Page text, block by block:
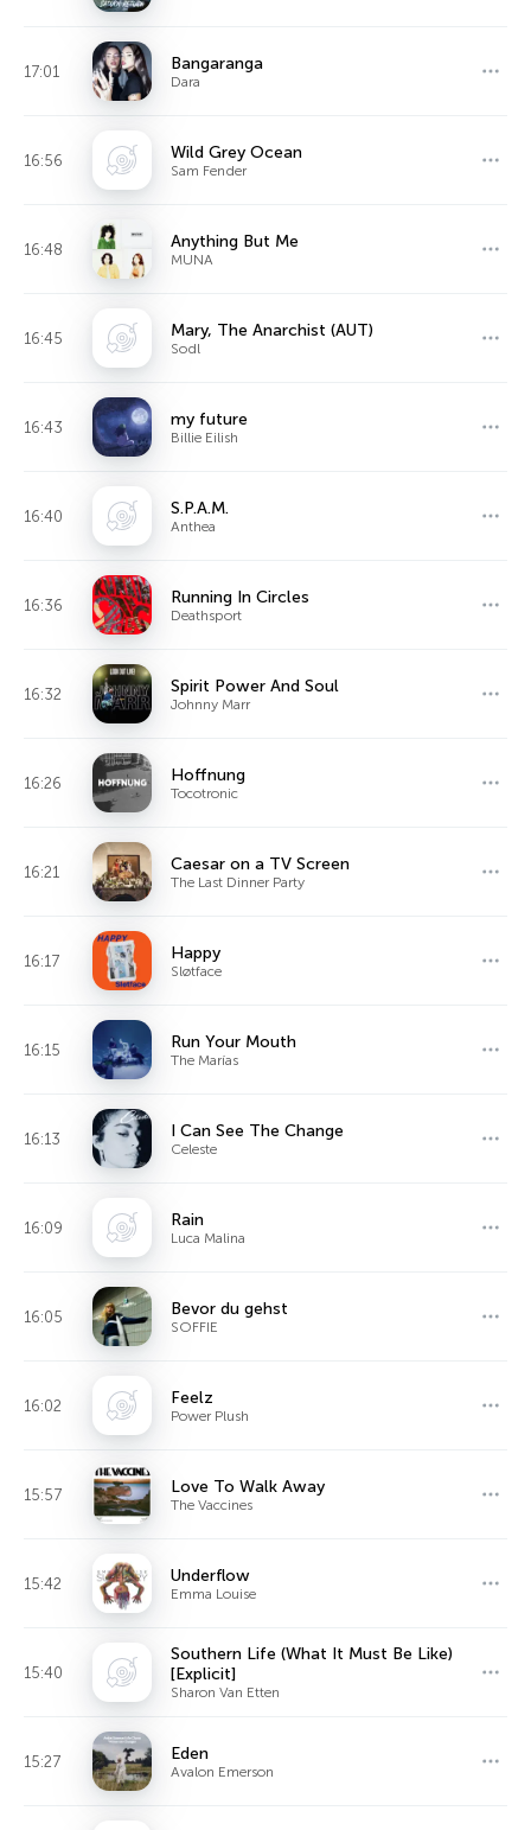
17:01 Bangaranga
Dara
16:56 Wild Grey Ocean
Sam Fender
16:48 Anything But Me
MUNA
16:45 Mary, The Anarchist (AUT)
Sodl
16:43 my future
Billie Eilish
16:40 S.P.A.M.
Anthea
16:36 Running In Circles
Deathsport
16:32 Spirit Power And Soul
Johnny Marr
16:26 Hoffnung
Tocotronic
16:21 Caesar on a TV Screen
The Last Dinner Party
16:17 Happy
Sløtface
16:15 Run Your Mouth
The Marías
16:13 I Can See The Change
Celeste
16:09 Rain
Luca Malina
16:05 Bevor du gehst
SOFFIE
16:02 Feelz
Power Plush
15:57 Love To Walk Away
The Vaccines
15:42 Underflow
Emma Louise
15:40
Southern Life (What It Must Be Like)
[Explicit]
Sharon Van Etten
15:27 Eden
Avalon Emerson